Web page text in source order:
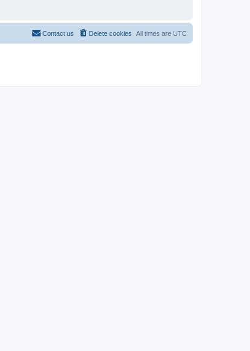
All times are UTC
Delete cookies
Contact us